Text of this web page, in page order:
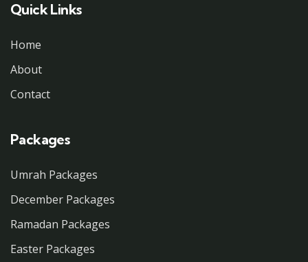
Quick Links
Home
About
Contact
Packages
Umrah Packages
December Packages
Ramadan Packages
Easter Packages